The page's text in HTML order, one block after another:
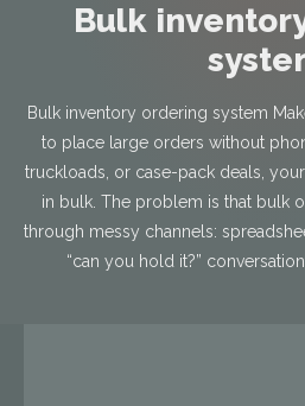
Bulk
Bulk inventory ordering system
to place large orders without
truckloads, or case-pack deals,
in bulk. The problem is that bulk
through messy channels:
“can you hold it?”